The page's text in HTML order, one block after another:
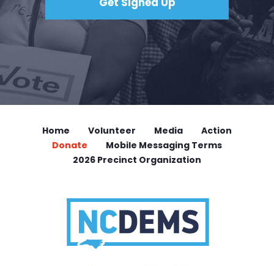
Home Volunteer Media
Action
Donate
Mobile Messaging Terms
2026 Precinct Organization